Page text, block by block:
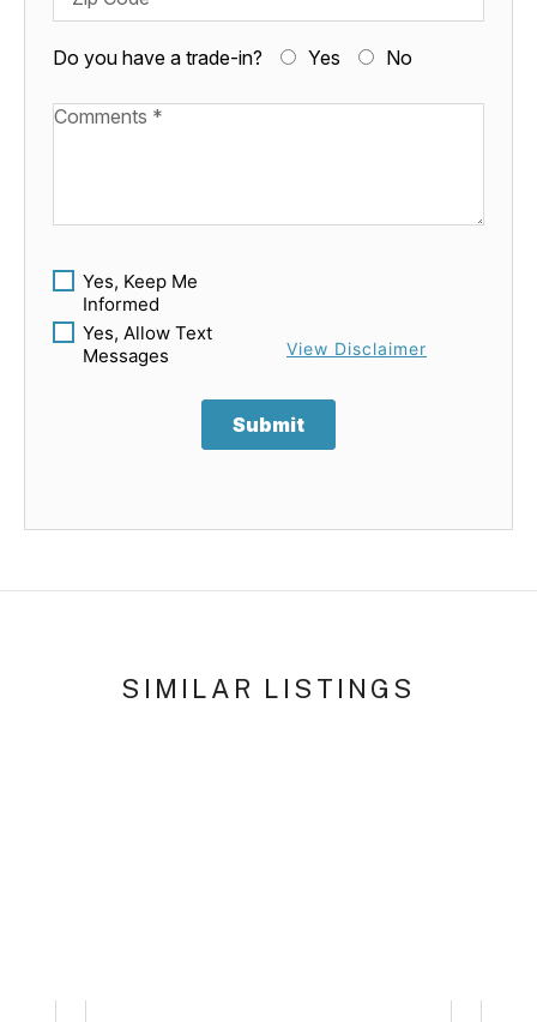
Do you have a trade-in? Yes No
Available Boats
Yes, Keep Me
Informed
Yes, Allow Text
Messages
View Disclaimer
Submit
SIMILAR LISTINGS